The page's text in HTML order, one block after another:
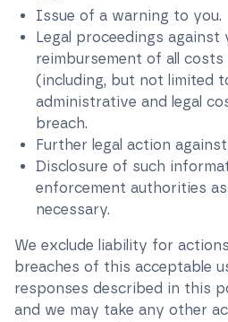
Issue of a warning to you.
Legal proceedings against
reimbursement of all
(including, but not limited
administrative and legal
breach.
Further legal action
Disclosure of such
enforcement authorities
necessary.
We exclude liability for
breaches of this acceptable
responses described in this
and we may take any other